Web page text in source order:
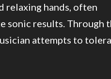
relaxing hands, often
sonic results. Through
attempts to